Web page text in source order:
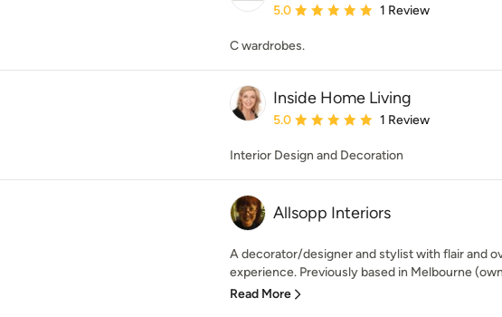
Average rating: 5 out of 5 stars
5.0 1 Review
C wardrobes.
Inside Home Living
Average rating: 5 out of 5 stars
5.0 1 Review
Interior Design and Decoration
Allsopp Interiors
A decorator/designer and stylist with flair and
experience. Previously based in Melbourne
Read More